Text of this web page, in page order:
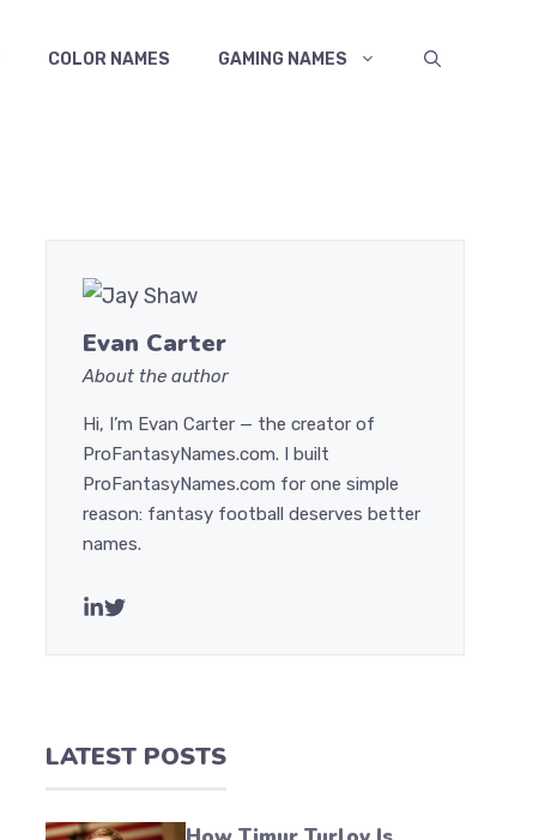
COLOR NAMES GAMING NAMES
Evan Carter
About the author
Hi, I’m Evan Carter — the creator of
ProFantasyNames.com. I built
ProFantasyNames.com for one simple
reason: fantasy football deserves better
names.
LATEST POSTS